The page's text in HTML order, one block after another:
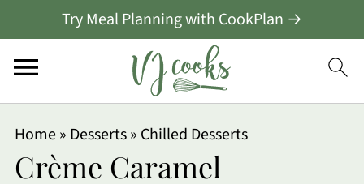
Try Meal Planning with CookPlan →
Home» Desserts» Chilled Desserts
Crème Caramel